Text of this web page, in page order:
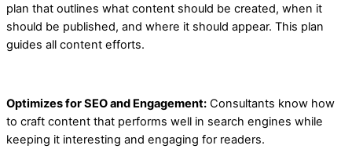
plan that outlines what content should be created, when it
should be published, and where it should appear. This plan
guides all content efforts.
Optimizes for SEO and Engagement: Consultants know how
to craft content that performs well in search engines while
keeping it interesting and engaging for readers.